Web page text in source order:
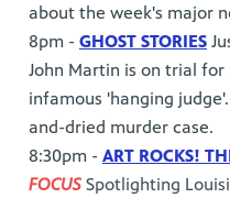
about the week's major
8pm - GHOST STORIES
John Martin is on trial
infamous 'hanging
and-dried murder case.
8:30pm - ART ROCKS!
FOCUS Spotlighting